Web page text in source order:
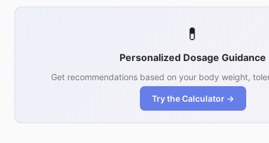
💊
Personalized Dosage Guidance
Get recommendations based on your body weight,
Try the Calculator →